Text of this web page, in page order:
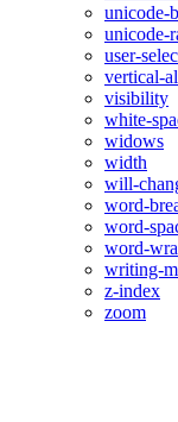
unicode-
unicode-
user-
vertical-
visibility
white-
widows
width
will-
word-
word-
word-
writing-
z-index
zoom